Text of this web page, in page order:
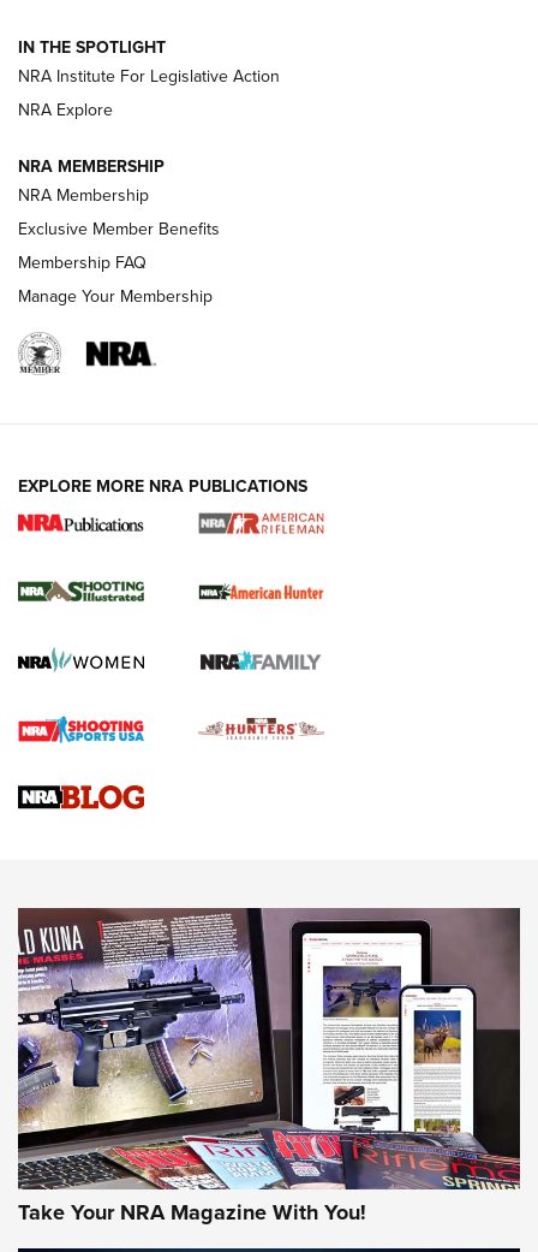
Magazine Storage | An NRA Shooting Sports Journal
NEWS NEWS
REVIEWS
NRA Women | Review: Henry H1 X Model
GUN REVIEW,HENRY H1 X MODEL .22 LR,.22 LEVER-ACTION RIFLE
Gun Review | Robinson Armament XCR-L Standard Tactical
Rifle | An Official Journal Of The NRA
Gun Review | Rost Martin RM1C | An Official Journal Of The
NRA
NRA Women | Review: Henry H1 X Model .22 LR Lever-
MORE INTERESTS MORE NRA
IN THE SPOTLIGHT
NRA Institute For Legislative Action
NRA Explore
NRA MEMBERSHIP
NRA Membership
Exclusive Member Benefits
Membership FAQ
Manage Your Membership
EXPLORE MORE NRA PUBLICATIONS
Take Your NRA Magazine With You!